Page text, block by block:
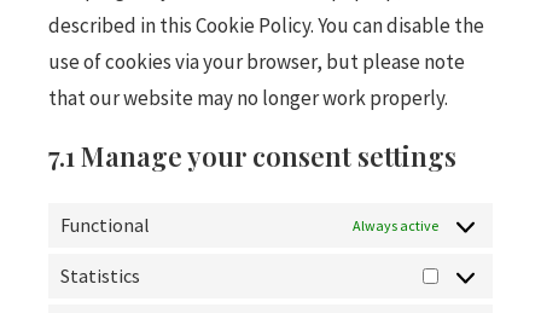
described in this Cookie Policy. You can disable the
use of cookies via your browser, but please note
that our website may no longer work properly.
7.1 Manage your consent settings
Functional Always active
Statistics